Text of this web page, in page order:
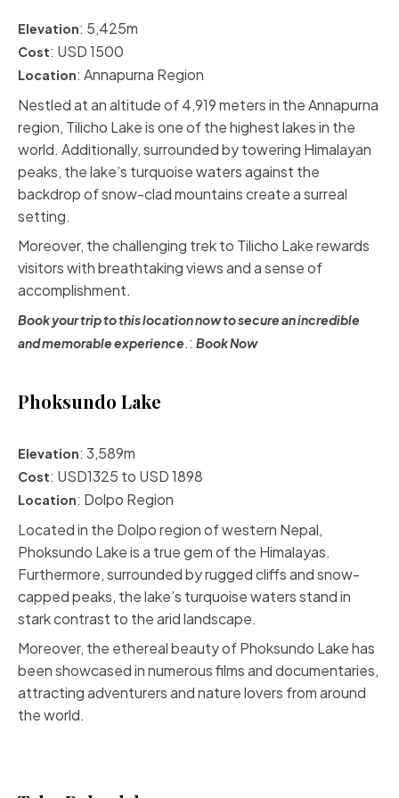
Elevation: 5,425m
Cost: USD 1500
Location: Annapurna Region
Nestled at an altitude of 4,919 meters in the Annapurna
region, Tilicho Lakeis one of the highest lakes in the
world. Additionally, surrounded by towering Himalayan
peaks, the lake’s turquoise waters against the
backdrop of snow-clad mountains create a surreal
setting.
Moreover, thechallenging trekto Tilicho Lake rewards
visitors with breathtaking views and a sense of
accomplishment.
Book your trip to this location now to secure an incredible
and memorable experience.: Book Now
Phoksundo Lake
Elevation: 3,589m
Cost: USD1325 to USD 1898
Location: Dolpo Region
Located in the Dolpo region of western Nepal,
Phoksundo Lake is a true gem of the Himalayas.
Furthermore, surrounded by rugged cliffs and snow-
capped peaks, the lake’s turquoise waters stand in
stark contrast to the arid landscape.
Moreover, the etherealbeauty of Phoksundo Lakehas
been showcased in numerous films and documentaries,
attracting adventurers and nature lovers from around
the world.